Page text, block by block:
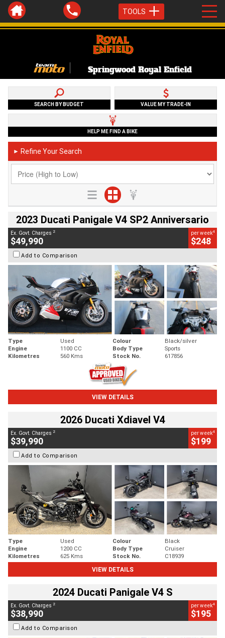
TOOLS
Springwood Royal Enfield
SEARCH BY BUDGET VALUE MY TRADE-IN
HELP ME FIND A BIKE
► Refine Your Search
2023 Ducati Panigale V4 SP2 Anniversario
Ex. Govt. Charges 2
$49,990
per week4
$248
Add to Comparison
Type Used Colour
Black/silver
Engine
1100 CC Body Type
Sports
Kilometres
560 Kms Stock No. 617856
VIEW DETAILS
2026 Ducati Xdiavel V4
Ex. Govt. Charges 2
$39,990
per week4
$199
Add to Comparison
Type Used Colour
Black
Engine
1200 CC Body Type
Cruiser
Kilometres
625 Kms Stock No.
C18939
VIEW DETAILS
2024 Ducati Panigale V4 S
Ex. Govt. Charges 2
$38,990
per week4
$195
Add to Comparison